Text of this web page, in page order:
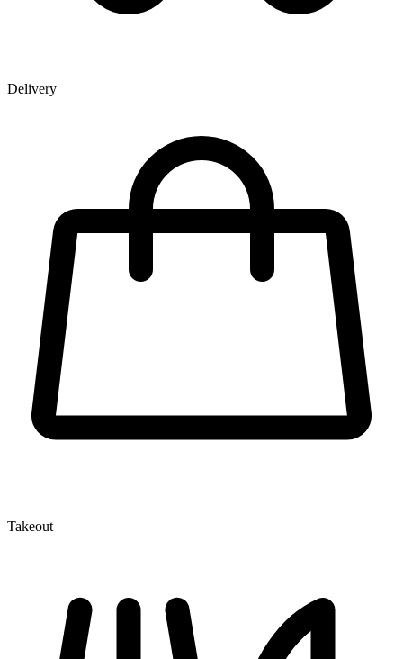
Delivery
Takeout